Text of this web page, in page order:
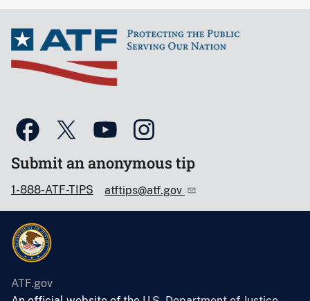
Submit an anonymous tip
1-888-ATF-TIPS atftips@atf.gov
ATF.gov